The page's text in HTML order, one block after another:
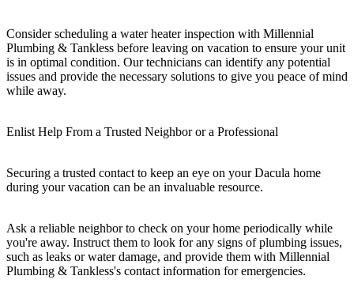
Consider scheduling a water heater inspection with Millennial
Plumbing & Tankless before leaving on vacation to ensure your unit
is in optimal condition. Our technicians can identify any potential
issues and provide the necessary solutions to give you peace of mind
while away.
Enlist Help From a Trusted Neighbor or a Professional
Securing a trusted contact to keep an eye on your Dacula home
during your vacation can be an invaluable resource.
Ask a reliable neighbor to check on your home periodically while
you're away. Instruct them to look for any signs of plumbing issues,
such as leaks or water damage, and provide them with Millennial
Plumbing & Tankless's contact information for emergencies.